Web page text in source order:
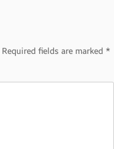
Required fields are marked *